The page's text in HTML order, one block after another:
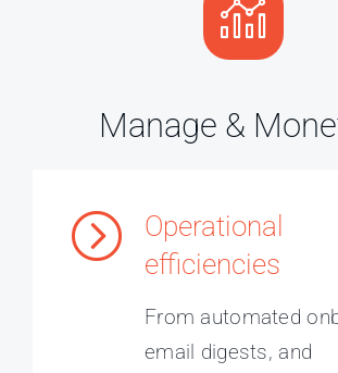
Manage &
Operational
efficiencies
From automated
email digests, and